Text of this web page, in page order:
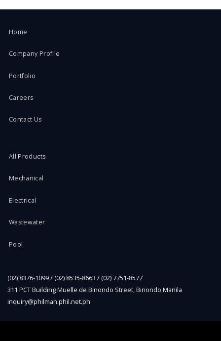
Home
Company Profile
Portfolio
Careers
Contact Us
All Products
Mechanical
Electrical
Wastewater
Pool
(02) 8376-1099 / (02) 8535-8663 / (02) 7751-8577
311 PCT Building Muelle de Binondo Street, Binondo Manila
inquiry@philman.phil.net.ph